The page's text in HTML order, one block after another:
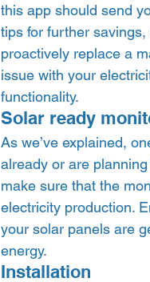
this app should send
tips for further
proactively replace a
issue with your
functionality.
Solar ready
As we’ve explained,
already or are
make sure that the
electricity production.
your solar panels are
energy.
Installation